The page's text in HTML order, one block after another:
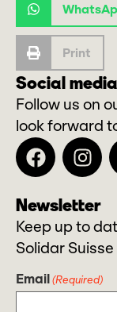
Print
Social media
Follow us on
look forward
Newsletter
Keep up to
Solidar
Email(Required)